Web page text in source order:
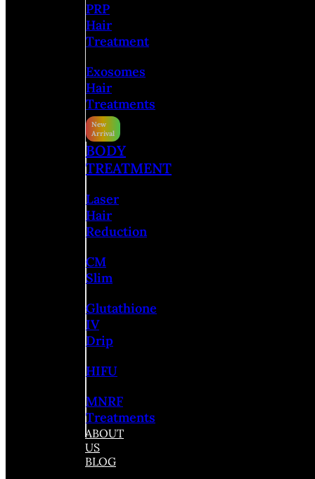
PRP
Hair
Treatment
Exosomes
Hair
Treatments
BODY
TREATMENT
Laser
Hair
Reduction
CM
Slim
Glutathione
IV
Drip
HIFU
MNRF
Treatments
ABOUT
US
BLOG